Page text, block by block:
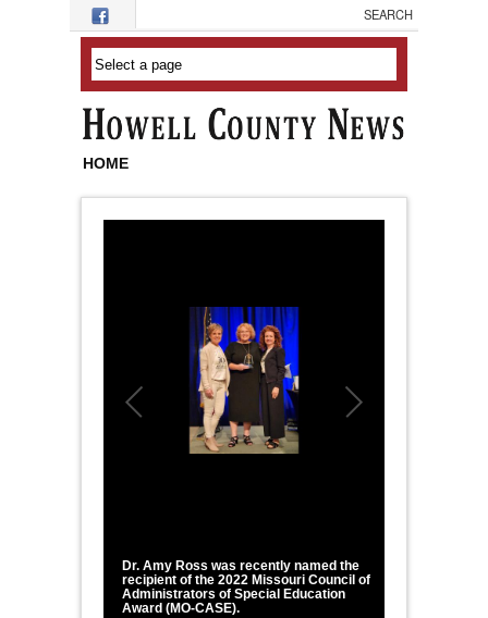
Skip to main content
HOME
Dr. Amy Ross was recently named the
recipient of the 2022 Missouri Council of
Administrators of Special Education
Award (MO-CASE).